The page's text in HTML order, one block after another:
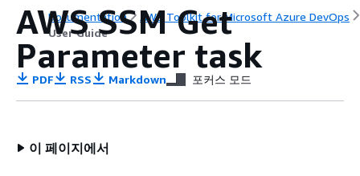
Documentation
AWS Toolkit for Microsoft Azure DevOps
User Guide
AWS SSM Get
Parameter task
PDF RSS Markdown 포커스 모드
이 페이지에서